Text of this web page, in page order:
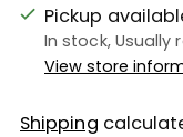
Pickup
In stock, Usually
View store
Shipping